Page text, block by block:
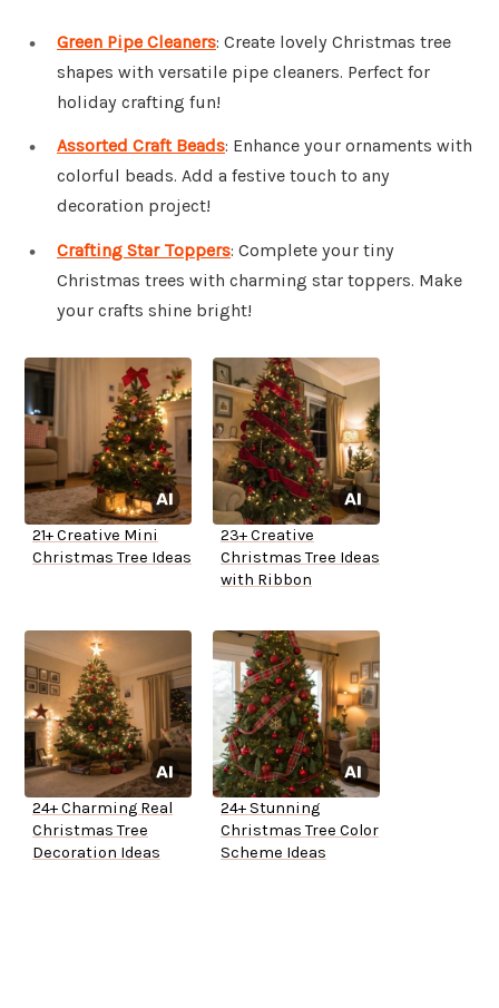
Green Pipe Cleaners: Create lovely Christmas tree
shapes with versatile pipe cleaners. Perfect for
holiday crafting fun!
Assorted Craft Beads: Enhance your ornaments with
colorful beads. Add a festive touch to any
decoration project!
Crafting Star Toppers: Complete your tiny
Christmas trees with charming star toppers. Make
your crafts shine bright!
21+ Creative Mini
Christmas Tree Ideas
23+ Creative
Christmas Tree Ideas
with Ribbon
24+ Charming Real
Christmas Tree
Decoration Ideas
24+ Stunning
Christmas Tree Color
Scheme Ideas